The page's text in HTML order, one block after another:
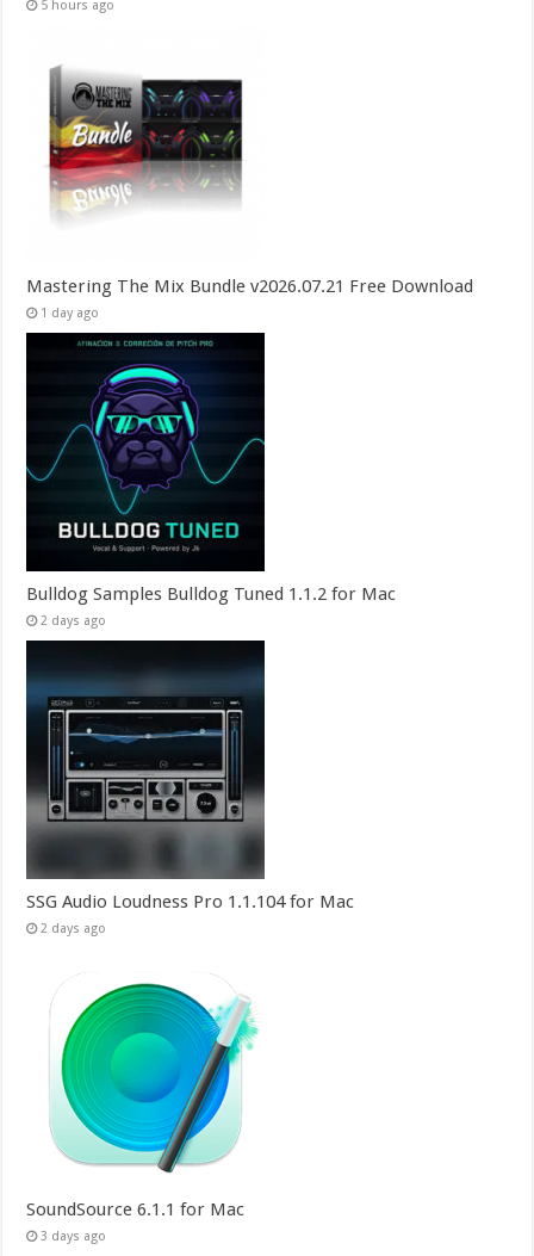
5 hours ago
Mastering The Mix Bundle v2026.07.21 Free Download
1 day ago
Bulldog Samples Bulldog Tuned 1.1.2 for Mac
2 days ago
SSG Audio Loudness Pro 1.1.104 for Mac
2 days ago
SoundSource 6.1.1 for Mac
3 days ago